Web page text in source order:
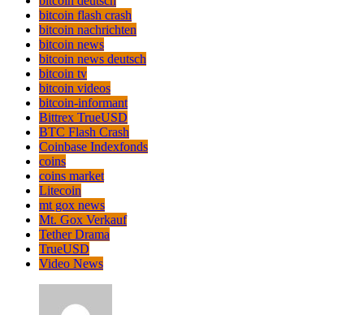
bitcoin flash crash
bitcoin nachrichten
bitcoin news
bitcoin news deutsch
bitcoin tv
bitcoin videos
bitcoin-informant
Bittrex TrueUSD
BTC Flash Crash
Coinbase Indexfonds
coins
coins market
Litecoin
mt gox news
Mt. Gox Verkauf
Tether Drama
TrueUSD
Video News